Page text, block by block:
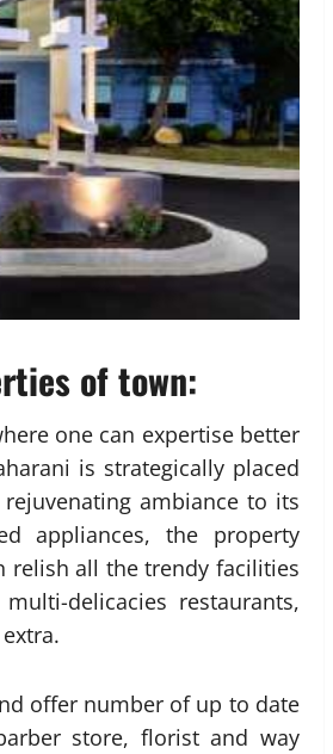
of town:
one can expertise better
is strategically placed
ambiance to its
appliances, the property
relish all the trendy facilities
delicacies restaurants,
offer number of up to date
store, florist and way